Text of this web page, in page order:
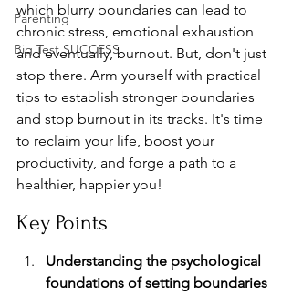
Parenting
Big Test SUCCESS
which blurry boundaries can lead to
chronic stress, emotional exhaustion
and eventually, burnout. But, don't just
stop there. Arm yourself with practical
tips to establish stronger boundaries
and stop burnout in its tracks. It's time
to reclaim your life, boost your
productivity, and forge a path to a
healthier, happier you!
Key Points
Understanding the psychological
foundations of setting boundaries